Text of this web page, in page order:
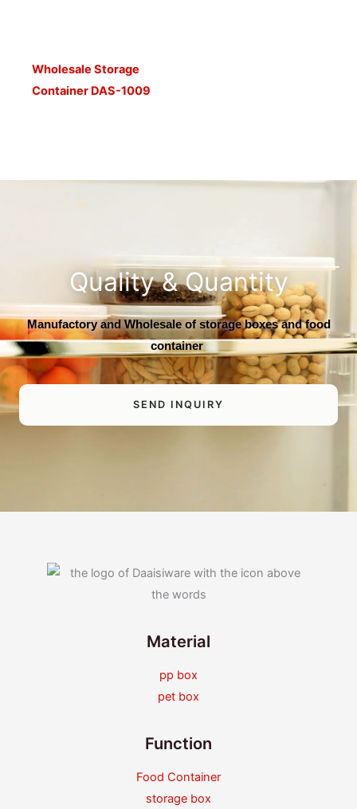
Wholesale Storage
Container DAS-1009
Quality & Quantity
Manufactory and Wholesale of storage boxes and food
container
SEND INQUIRY
Material
pp box
pet box
Function
Food Container
storage box